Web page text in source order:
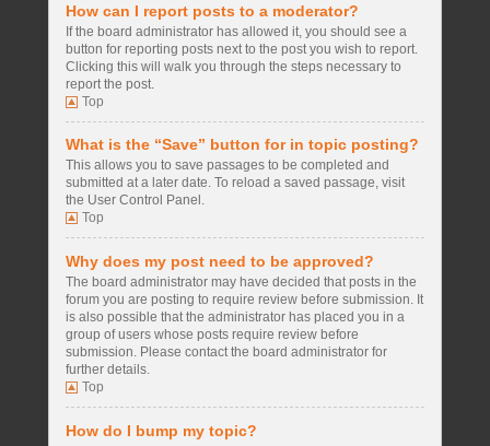
How can I report posts to a moderator?
If the board administrator has allowed it, you should see a
button for reporting posts next to the post you wish to report.
Clicking this will walk you through the steps necessary to
report the post.
Top
What is the “Save” button for in topic posting?
This allows you to save passages to be completed and
submitted at a later date. To reload a saved passage, visit
the User Control Panel.
Top
Why does my post need to be approved?
The board administrator may have decided that posts in the
forum you are posting to require review before submission. It
is also possible that the administrator has placed you in a
group of users whose posts require review before
submission. Please contact the board administrator for
further details.
Top
How do I bump my topic?